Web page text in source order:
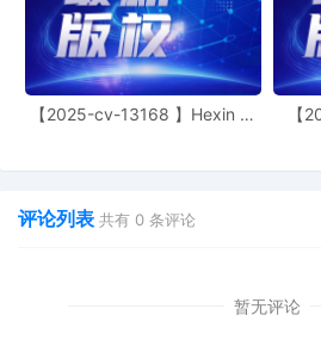
including a
temporary asset
discovery
10/16/2025
NOTIFICATION
Local Rule 3.2 by
8 10/15/2025
CLERK'S
Judge of this
Magistrate
【2025-cv-13168 】Hexin 塑
【
评论列表 共有 0 条评论
暂无评论